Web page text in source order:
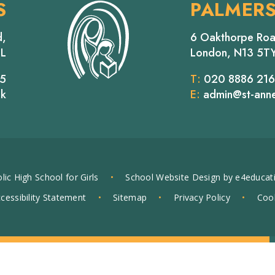
6 Oakthorpe
London, N13
T: 020 8886
E: admin@st-
High School for Girls • School Website Design by
Statement
• Sitemap • Privacy Policy •